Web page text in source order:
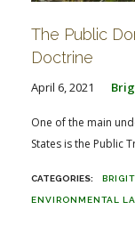
The Public
Doctrine
April 6, 2021
One of the main
States is the Public
ENVIRONMENTAL